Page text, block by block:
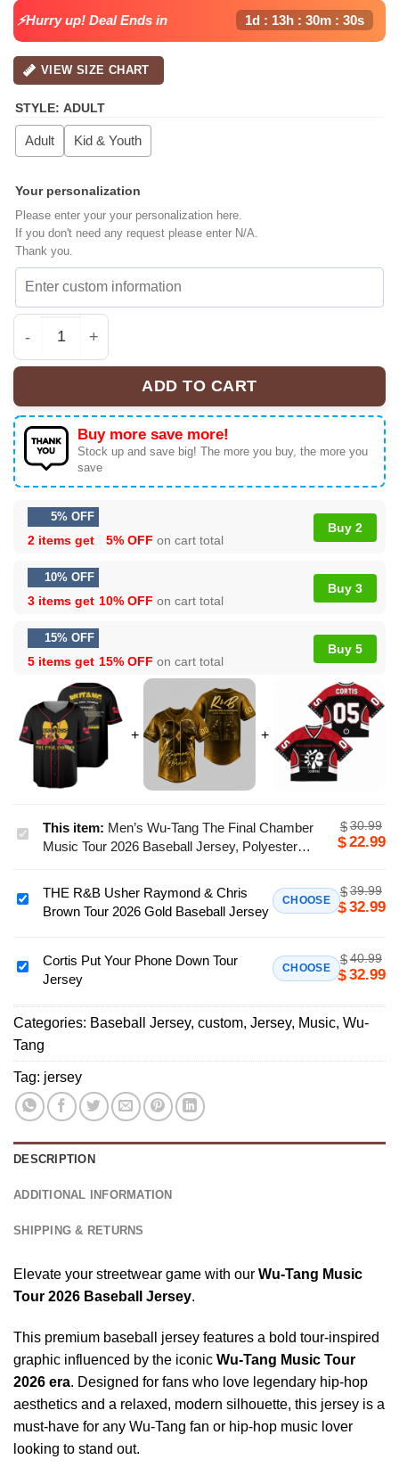
⚡Hurry up! Deal Ends in 1d : 13h : 30m : 30s
VIEW SIZE CHART
STYLE: ADULT
Adult Kid & Youth
Your personalization
Please enter your your personalization here.
If you don't need any request please enter N/A.
Thank you.
Men’s Wu-Tang The Final Chamber Music Tour 2026
ADD TO CART
Buy more save more!
Stock up and save big! The more you buy, the more you
save
5% OFF
2 items get 5% OFF on cart total
Buy 2
10% OFF
3 items get 10% OFF on cart total
Buy 3
15% OFF
5 items get 15% OFF on cart total
Buy 5
Men’s
The
Music
Tour
Baseball
Jersey,
Polyester
Button
Down,
Black,
US
Size
5Xl
This item: Men’s Wu-Tang The Final Chamber
Music Tour 2026 Baseball Jersey, Polyester
$30.99
$22.99
THE
Raymond
Brown
Tour
2026
Gold
Baseball
Jersey
THE R&B Usher Raymond & Chris
Brown Tour 2026 Gold Baseball Jersey
CHOOSE
$39.99
$32.99
Cortis
Your
Phone
Down
Tour
Jersey
Cortis Put Your Phone Down Tour
Jersey
CHOOSE
$40.99
$32.99
Categories: Baseball Jersey, custom, Jersey, Music, Wu-
Tang
Tag: jersey
DESCRIPTION
ADDITIONAL INFORMATION
SHIPPING & RETURNS
Elevate your streetwear game with our Wu-Tang Music
Tour 2026 Baseball Jersey.
This premium baseball jersey features a bold tour-inspired
graphic influenced by the iconic Wu-Tang Music Tour
2026 era. Designed for fans who love legendary hip-hop
aesthetics and a relaxed, modern silhouette, this jersey is a
must-have for any Wu-Tang fan or hip-hop music lover
looking to stand out.